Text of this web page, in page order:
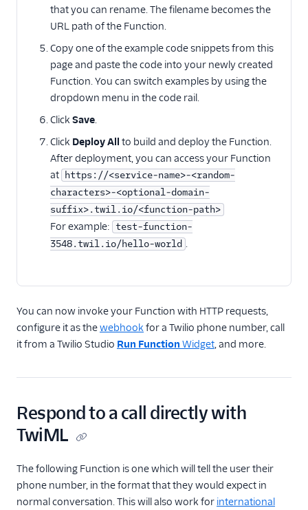
How to call Functions
from iOS
Migration guides
that you can rename. The filename becomes the
URL path of the Function.
Copy one of the example code snippets from this
page and paste the code into your newly created
Function. You can switch examples by using the
dropdown menu in the code rail.
Click Save.
Click Deploy All to build and deploy the Function.
After deployment, you can access your Function
at https://<service-name>-<random-
characters>-<optional-domain-
suffix>.twil.io/<function-path>
For example: test-function-
3548.twil.io/hello-world .
You can now invoke your Function with HTTP requests,
configure it as thewebhook for a Twilio phone number, call
it from a Twilio Studio Run Function Widget, and more.
Respond to a call directly with
TwiML
The following Function is one which will tell the user their
phone number, in the format that they would expect in
normal conversation. This will also work for international